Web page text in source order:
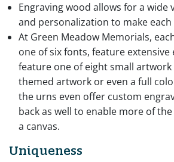
Engraving wood allows for a wide
and personalization to make
At Green Meadow Memorials,
one of six fonts, feature
feature one of eight small
themed artwork or even a full
the urns even offer custom
back as well to enable more of
a canvas.
Uniqueness